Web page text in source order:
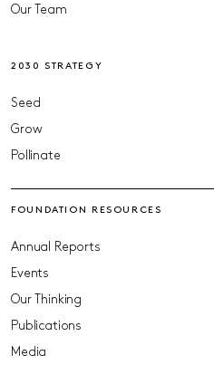
Our Team
2030 STRATEGY
Seed
Grow
Pollinate
FOUNDATION RESOURCES
Annual Reports
Events
Our Thinking
Publications
Media